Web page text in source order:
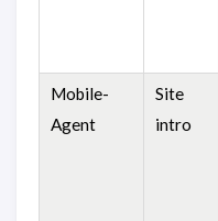
Mobile-
Agent
Site
intro